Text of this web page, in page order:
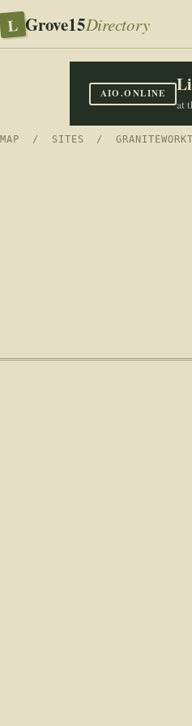
L Grove15Directory
AIO.ONLINE
at
MAP / SITES /